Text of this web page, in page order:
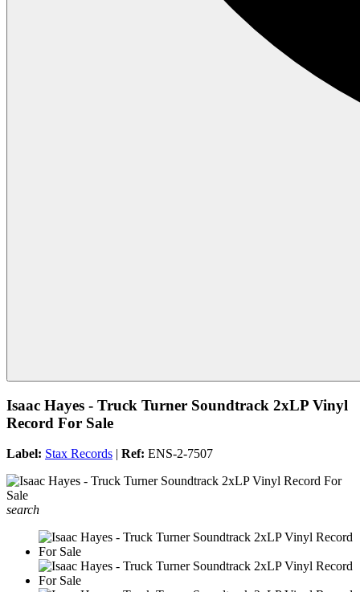
Isaac Hayes - Truck Turner Soundtrack 2xLP Vinyl
Record For Sale
Label: Stax Records | Ref: ENS-2-7507
search